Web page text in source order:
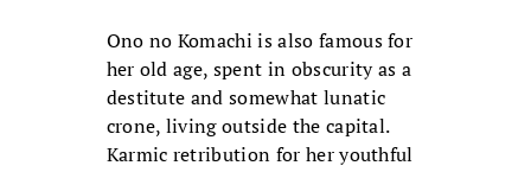
Ono no Komachi is also famous for
her old age, spent in obscurity as a
destitute and somewhat lunatic
crone, living outside the capital.
Karmic retribution for her youthful